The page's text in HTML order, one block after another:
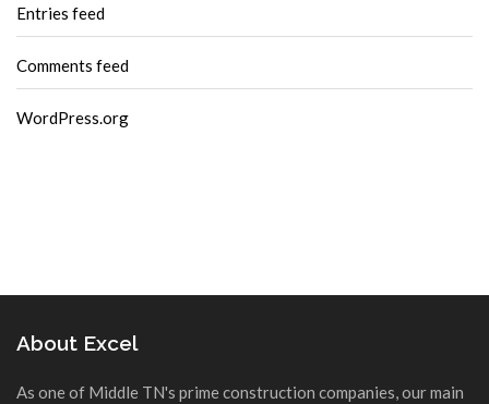
Entries feed
Comments feed
WordPress.org
About Excel
As one of Middle TN's prime construction companies, our main